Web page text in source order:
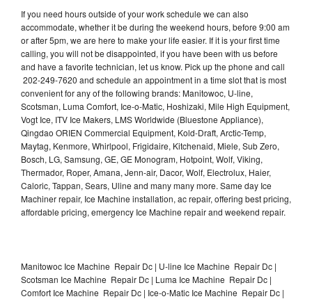
If you need hours outside of your work schedule we can also
accommodate, whether it be during the weekend hours, before 9:00 am
or after 5pm, we are here to make your life easier. If it is your first time
calling, you will not be disappointed, if you have been with us before
and have a favorite technician, let us know. Pick up the phone and call
202-249-7620 and schedule an appointment in a time slot that is most
convenient for any of the following brands: Manitowoc, U-line,
Scotsman, Luma Comfort, Ice-o-Matic, Hoshizaki, Mile High Equipment,
Vogt Ice, ITV Ice Makers, LMS Worldwide (Bluestone Appliance),
Qingdao ORIEN Commercial Equipment, Kold-Draft, Arctic-Temp,
Maytag, Kenmore, Whirlpool, Frigidaire, Kitchenaid, Miele, Sub Zero,
Bosch, LG, Samsung, GE, GE Monogram, Hotpoint, Wolf, Viking,
Thermador, Roper, Amana, Jenn-air, Dacor, Wolf, Electrolux, Haier,
Caloric, Tappan, Sears, Uline and many many more. Same day Ice
Machiner repair, Ice Machine installation, ac repair, offering best pricing,
affordable pricing, emergency Ice Machine repair and weekend repair.
Manitowoc Ice Machine Repair Dc | U-line Ice Machine Repair Dc |
Scotsman Ice Machine Repair Dc | Luma Ice Machine Repair Dc |
Comfort Ice Machine Repair Dc | Ice-o-Matic Ice Machine Repair Dc |